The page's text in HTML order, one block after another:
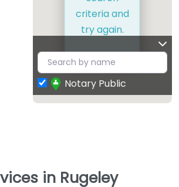
criteria and
try again.
Notary Public
in Rugeley